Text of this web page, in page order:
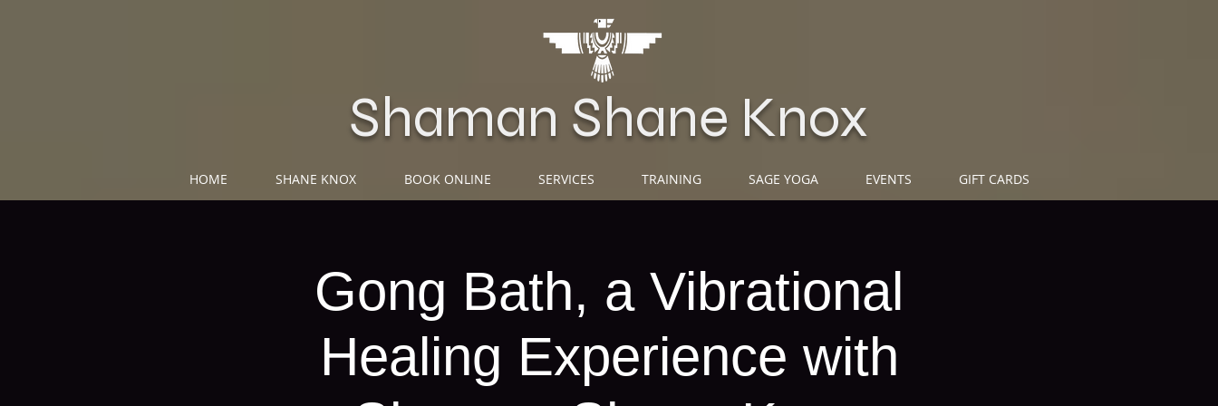
HOME SHANE KNOX BOOK ONLINE SERVICES TRAINING SAGE YOGA EVENTS GIFT CARDS
Shaman Shane Knox
Gong Bath, a Vibrational
Healing Experience with